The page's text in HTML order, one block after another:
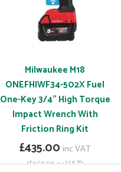
Milwaukee M18
ONEFHIWF34-502X Fuel
One-Key 3/4" High Torque
Impact Wrench With
Friction Ring Kit
£435.00 inc VAT
(£362.50 ex VAT)